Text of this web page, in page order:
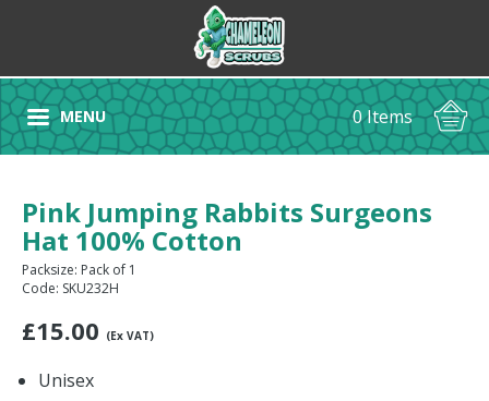
MENU 0 Items
Pink Jumping Rabbits Surgeons
Hat 100% Cotton
Packsize: Pack of 1
Code: SKU232H
£15.00 (Ex VAT)
Unisex